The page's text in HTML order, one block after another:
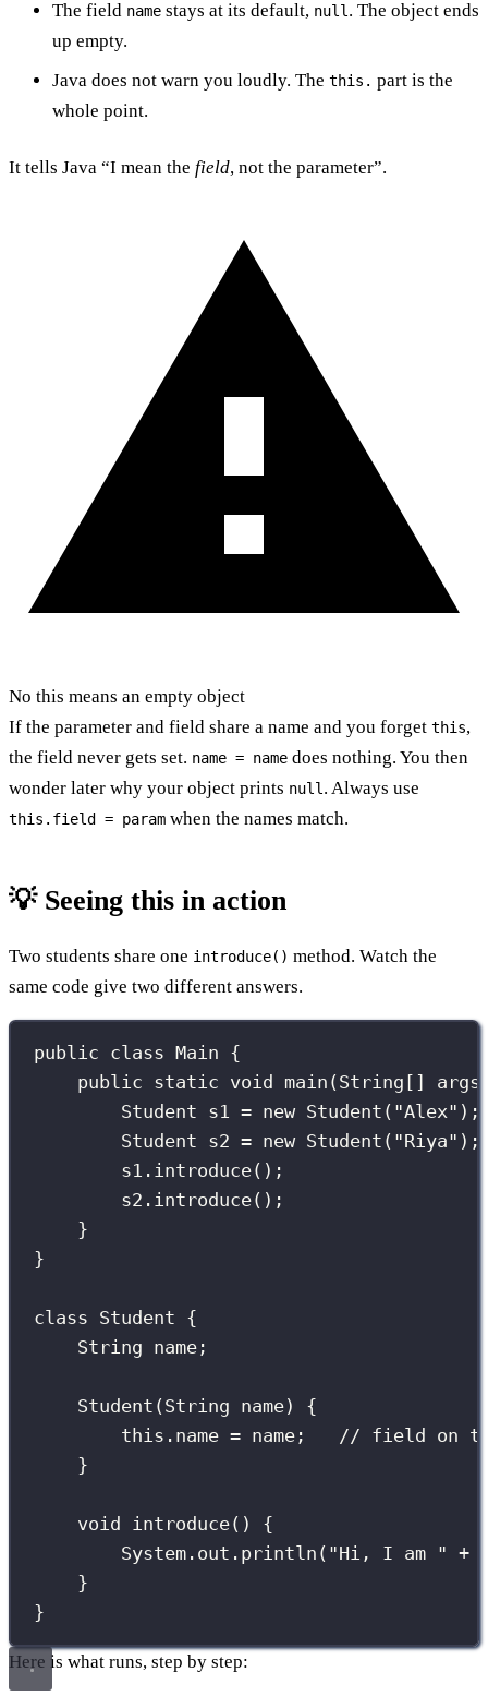
The field name stays at its default, null . The object ends
up empty.
Java does not warn you loudly. The this. part is the
whole point.
It tells Java “I mean the field, not the parameter”.
No this means an empty object
If the parameter and field share a name and you forget this,
the field never gets set. name = name does nothing. You then
wonder later why your object prints null . Always use
this.field = param when the names match.
💡 Seeing this in action
Two students share one introduce() method. Watch the
same code give two different answers.
public class Main {
public static void main ( String [] args
Student s1 = new Student ( "Alex" );
Student s2 = new Student ( "Riya" );
s1. introduce();
s2. introduce();
}
}
class Student {
String name;
Student ( String name) {
this .name = name; // field on
}
void introduce() {
System.out. println ( "Hi, I am " +
}
}
Here is what runs, step by step: